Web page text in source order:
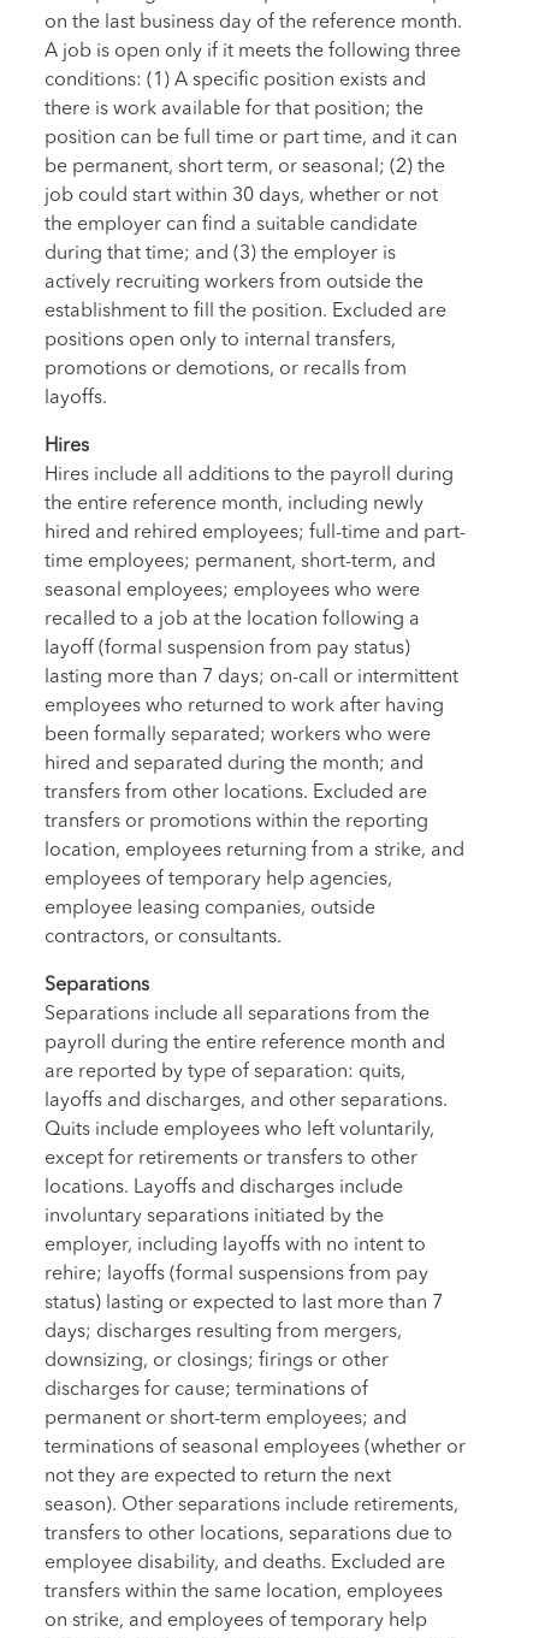
on the last business day of the reference month.
A job is open only if it meets the following three
conditions: (1) A specific position exists and
there is work available for that position; the
position can be full time or part time, and it can
be permanent, short term, or seasonal; (2) the
job could start within 30 days, whether or not
the employer can find a suitable candidate
during that time; and (3) the employer is
actively recruiting workers from outside the
establishment to fill the position. Excluded are
positions open only to internal transfers,
promotions or demotions, or recalls from
layoffs.
Hires
Hires include all additions to the payroll during
the entire reference month, including newly
hired and rehired employees; full-time and part-
time employees; permanent, short-term, and
seasonal employees; employees who were
recalled to a job at the location following a
layoff (formal suspension from pay status)
lasting more than 7 days; on-call or intermittent
employees who returned to work after having
been formally separated; workers who were
hired and separated during the month; and
transfers from other locations. Excluded are
transfers or promotions within the reporting
location, employees returning from a strike, and
employees of temporary help agencies,
employee leasing companies, outside
contractors, or consultants.
Separations
Separations include all separations from the
payroll during the entire reference month and
are reported by type of separation: quits,
layoffs and discharges, and other separations.
Quits include employees who left voluntarily,
except for retirements or transfers to other
locations. Layoffs and discharges include
involuntary separations initiated by the
employer, including layoffs with no intent to
rehire; layoffs (formal suspensions from pay
status) lasting or expected to last more than 7
days; discharges resulting from mergers,
downsizing, or closings; firings or other
discharges for cause; terminations of
permanent or short-term employees; and
terminations of seasonal employees (whether or
not they are expected to return the next
season). Other separations include retirements,
transfers to other locations, separations due to
employee disability, and deaths. Excluded are
transfers within the same location, employees
on strike, and employees of temporary help